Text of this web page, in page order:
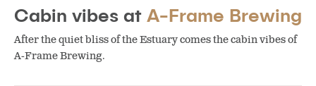
Cabin vibes at A-Frame Brewing
After the quiet bliss of the Estuary comes the cabin vibes of
A-Frame Brewing.